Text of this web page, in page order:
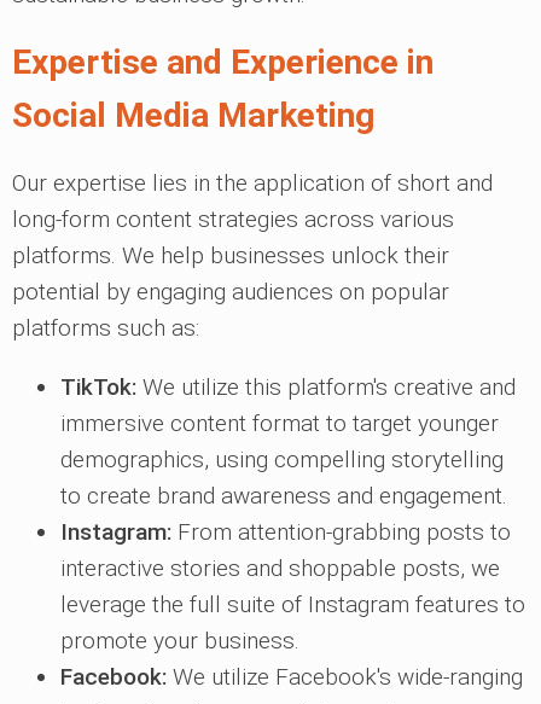
Expertise and Experience in
Social Media Marketing
Our expertise lies in the application of short and
long-form content strategies across various
platforms. We help businesses unlock their
potential by engaging audiences on popular
platforms such as:
TikTok: We utilize this platform's creative and
immersive content format to target younger
demographics, using compelling storytelling
to create brand awareness and engagement.
Instagram: From attention-grabbing posts to
interactive stories and shoppable posts, we
leverage the full suite of Instagram features to
promote your business.
Facebook: We utilize Facebook's wide-ranging